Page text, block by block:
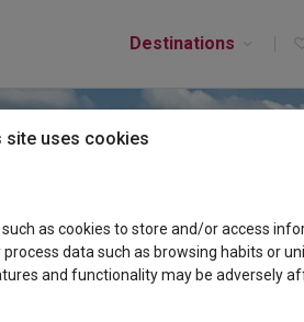
Destinations
site uses cookies
as cookies to store and/or access
data such as browsing habits or
and functionality may be adversely